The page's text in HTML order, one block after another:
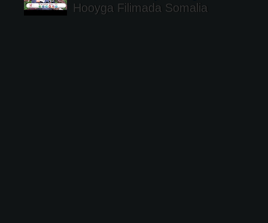
Hooyga Filimada Somalia